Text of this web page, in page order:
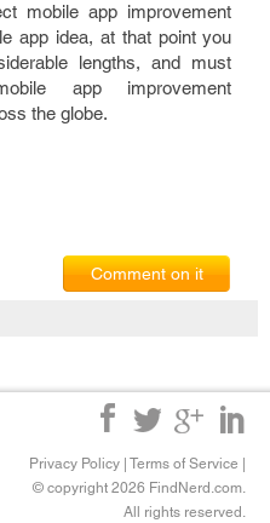
mobile app improvement
app idea, at that point you
lengths, and must
app improvement
the globe.
Comment on it
Privacy Policy Terms of Service
© copyright 2026 FindNerd.com.
All rights reserved.